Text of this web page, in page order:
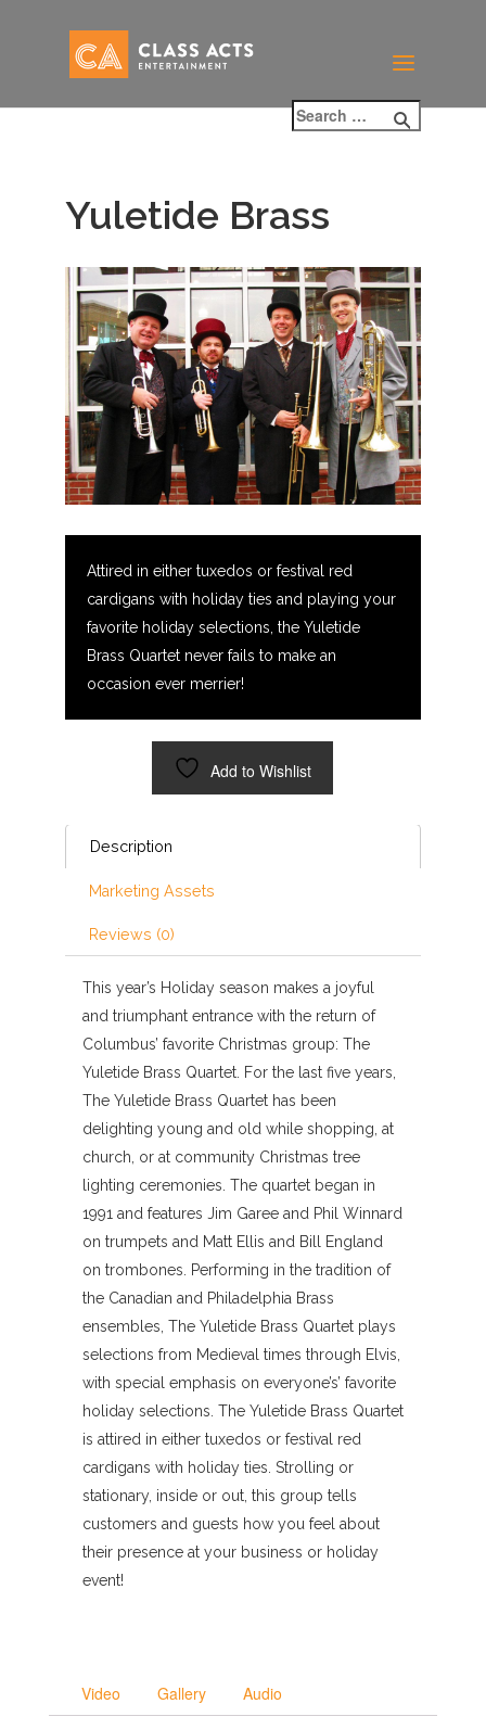
Yuletide Brass
Attired in either tuxedos or festival red
cardigans with holiday ties and playing your
favorite holiday selections, the Yuletide
Brass Quartet never fails to make an
occasion ever merrier!
Add to Wishlist
Description
Marketing Assets
Reviews (0)
This year’s Holiday season makes a joyful
and triumphant entrance with the return of
Columbus’ favorite Christmas group: The
Yuletide Brass Quartet. For the last five years,
The Yuletide Brass Quartet has been
delighting young and old while shopping, at
church, or at community Christmas tree
lighting ceremonies. The quartet began in
1991 and features Jim Garee and Phil Winnard
on trumpets and Matt Ellis and Bill England
on trombones. Performing in the tradition of
the Canadian and Philadelphia Brass
ensembles, The Yuletide Brass Quartet plays
selections from Medieval times through Elvis,
with special emphasis on everyone’s’ favorite
holiday selections. The Yuletide Brass Quartet
is attired in either tuxedos or festival red
cardigans with holiday ties. Strolling or
stationary, inside or out, this group tells
customers and guests how you feel about
their presence at your business or holiday
event!
Video Gallery Audio